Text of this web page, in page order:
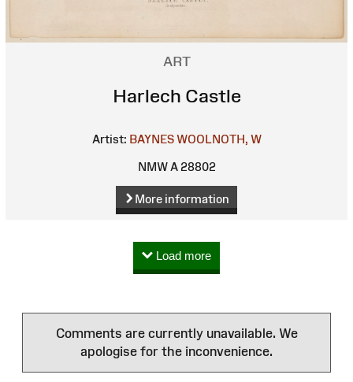
ART
Harlech Castle
Artist: BAYNES WOOLNOTH, W
NMW A 28802
More information
Load more
Comments are currently unavailable. We
apologise for the inconvenience.